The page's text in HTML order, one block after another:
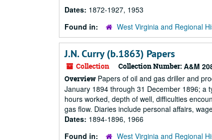
Dates: 1872-1927, 1953
Found in:
West Virginia and Regional
J.N. Curry (b.1863) Papers
Collection Collection Number: A&M
Overview Papers of oil and gas driller and
January 1894 through 31 December 1896; a
hours worked, depth of well, difficulties
gas flow. Diaries include personal affairs,
Dates: 1894-1896, 1966
Found in:
West Virginia and Regional